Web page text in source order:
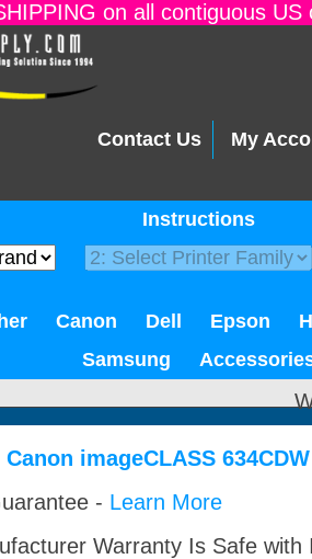
on all contiguous
Contact Us My
Instructions
Canon Dell Epson
Samsung
Canon imageCLASS 634CDW
- Learn More
Warranty Is Safe